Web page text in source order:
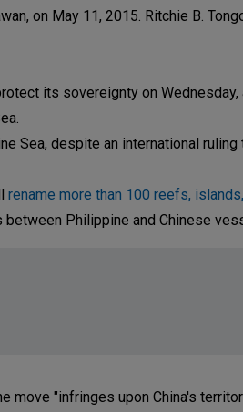
on May 11, 2015. Ritchie B.
its sovereignty on Wednesday,
Sea, despite an international ruling
rename more than 100 reefs,
Philippine and Chinese
move "infringes upon China's